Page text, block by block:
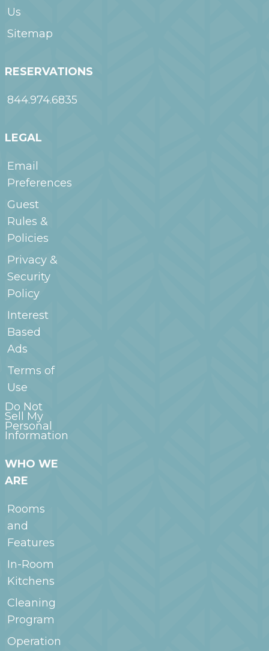
Us
Sitemap
RESERVATIONS
844.974.6835
LEGAL
Email
Preferences
Guest
Rules &
Policies
Privacy &
Security
Policy
Interest
Based
Ads
Terms of
Use
Do Not
Sell My
Personal
Information
WHO WE
ARE
Rooms
and
Features
In-Room
Kitchens
Cleaning
Program
Operation